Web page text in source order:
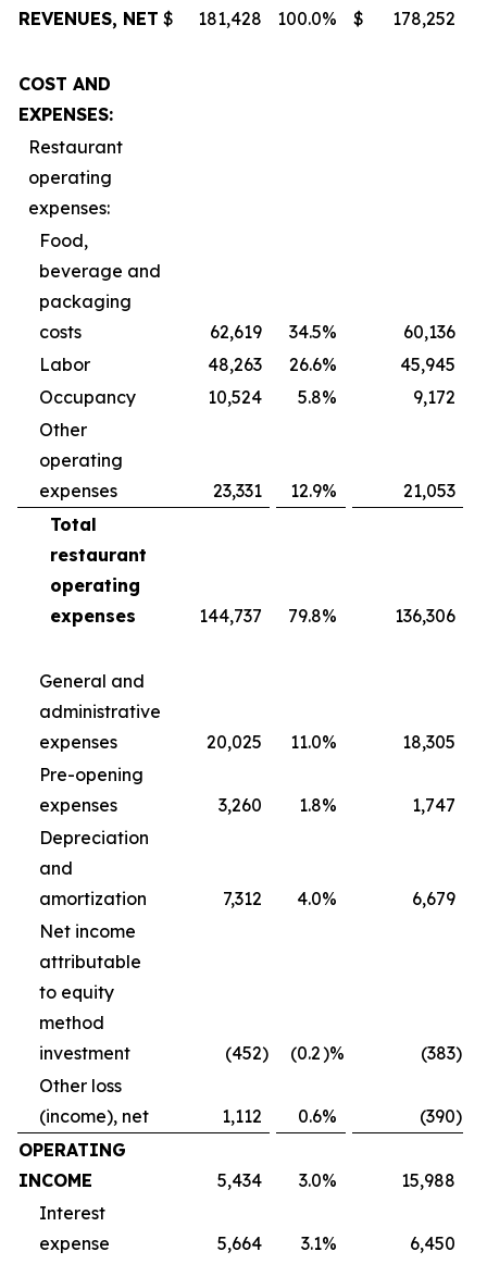
REVENUES, NET $ 181,428 100.0% $ 178,252
COST AND
EXPENSES:
Restaurant
operating
expenses:
Food,
beverage and
packaging
costs
62,619 34.5% 60,136
Labor
48,263 26.6% 45,945
Occupancy
10,524 5.8%
9,172
Other
operating
expenses
23,331 12.9% 21,053
Total
restaurant
operating
expenses
144,737 79.8% 136,306
General and
administrative
expenses
20,025 11.0% 18,305
Pre-opening
expenses
3,260 1.8%
1,747
Depreciation
and
amortization
7,312 4.0%
6,679
Net income
attributable
to equity
method
investment
(452) (0.2)% (383)
Other loss
(income), net
1,112 0.6% (390)
OPERATING
INCOME
5,434 3.0%
15,988
Interest
expense
5,664 3.1%
6,450